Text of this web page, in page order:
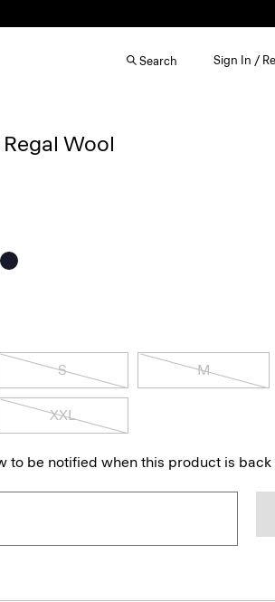
Search Sign In /
Wool
S M
XXL
to be notified when this product is back